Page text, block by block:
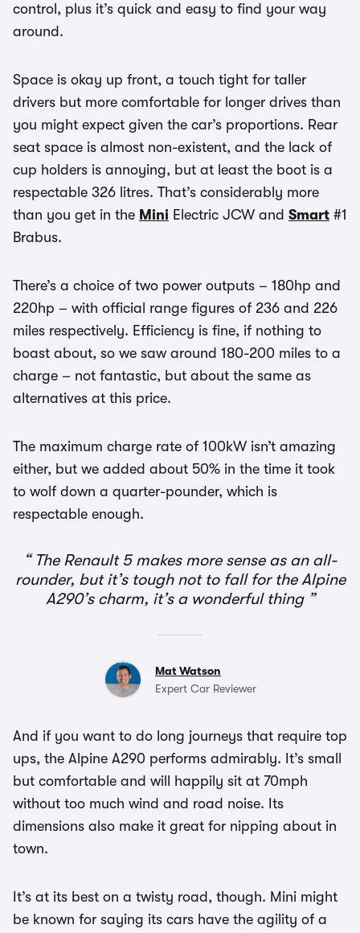
control, plus it’s quick and easy to find your way
around.
Space is okay up front, a touch tight for taller
drivers but more comfortable for longer drives than
you might expect given the car’s proportions. Rear
seat space is almost non-existent, and the lack of
cup holders is annoying, but at least the boot is a
respectable 326 litres. That’s considerably more
than you get in the Mini Electric JCW and Smart #1
Brabus.
There’s a choice of two power outputs – 180hp and
220hp – with official range figures of 236 and 226
miles respectively. Efficiency is fine, if nothing to
boast about, so we saw around 180-200 miles to a
charge – not fantastic, but about the same as
alternatives at this price.
The maximum charge rate of 100kW isn’t amazing
either, but we added about 50% in the time it took
to wolf down a quarter-pounder, which is
respectable enough.
The Renault 5 makes more sense as an all-
rounder, but it’s tough not to fall for the Alpine
A290’s charm, it’s a wonderful thing
Mat Watson
Expert Car Reviewer
And if you want to do long journeys that require top
ups, the Alpine A290 performs admirably. It’s small
but comfortable and will happily sit at 70mph
without too much wind and road noise. Its
dimensions also make it great for nipping about in
town.
It’s at its best on a twisty road, though. Mini might
be known for saying its cars have the agility of a